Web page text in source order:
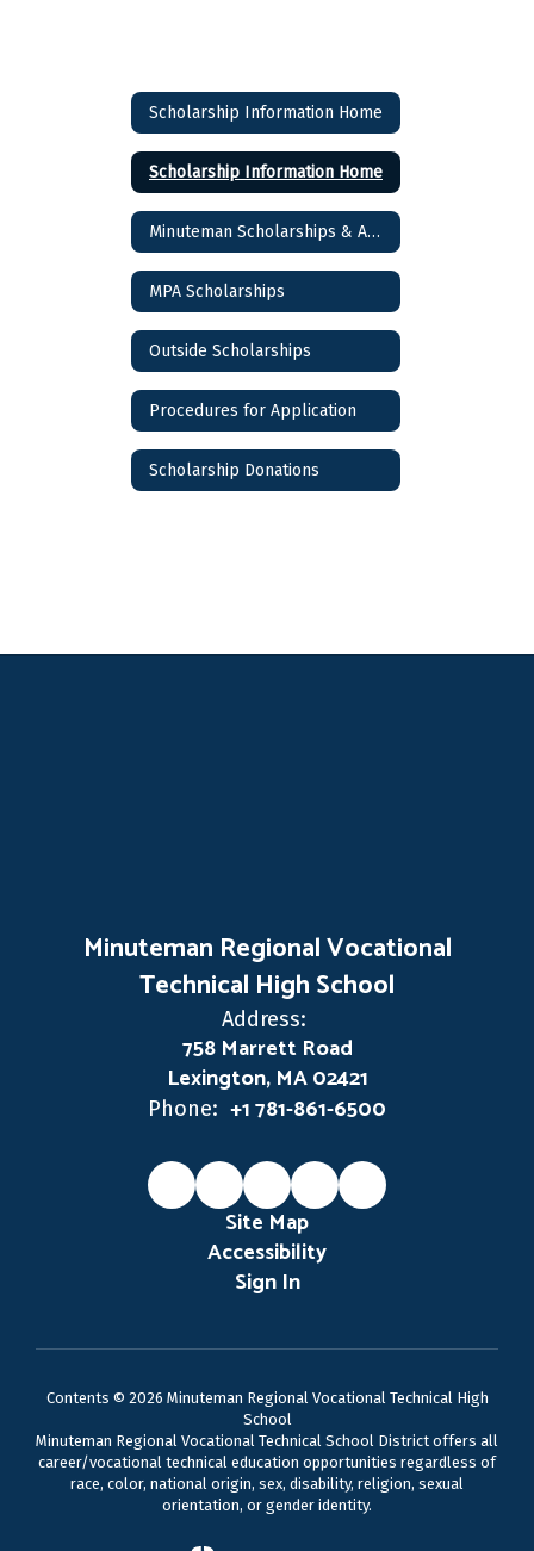
Scholarship Information Home
Scholarship Information Home
Minuteman Scholarships & Awards
MPA Scholarships
Outside Scholarships
Procedures for Application
Scholarship Donations
Minuteman Regional Vocational
Technical High School
Address:
758 Marrett Road
Lexington, MA 02421
Phone: +1 781-861-6500
Site Map
Accessibility
Sign In
Contents © 2026 Minuteman Regional Vocational Technical High
School
Minuteman Regional Vocational Technical School District offers all
career/vocational technical education opportunities regardless of
race, color, national origin, sex, disability, religion, sexual
orientation, or gender identity.